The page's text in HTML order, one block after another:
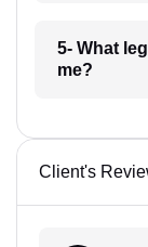
5- What
me?
Client's